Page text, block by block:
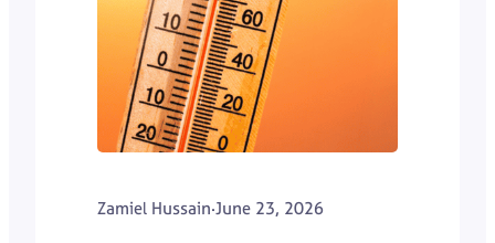
Zamiel Hussain·June 23, 2026